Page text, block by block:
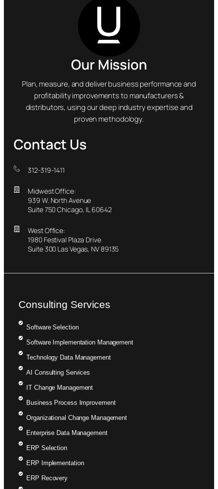
Our Mission
Plan, measure, and deliver business performance and
profitability improvements to manufacturers &
distributors, using our deep industry expertise and
proven methodology.
Contact Us
312-319-1411
Midwest Office:
939 W. North Avenue
Suite 750 Chicago, IL 60642
West Office:
1980 Festival Plaza Drive
Suite 300 Las Vegas, NV 89135
Consulting Services
Software Selection
Software Implementation Management
Technology Data Management
AI Consulting Services
IT Change Management
Business Process Improvement
Organizational Change Management
Enterprise Data Management
ERP Selection
ERP Implementation
ERP Recovery